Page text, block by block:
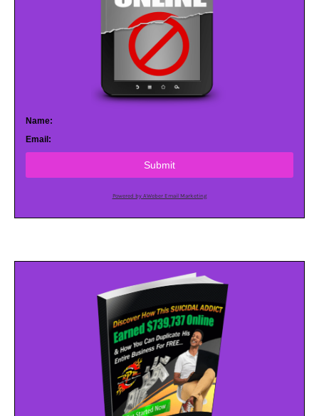
Name:
Email:
Submit
Powered by AWeber Email Marketing